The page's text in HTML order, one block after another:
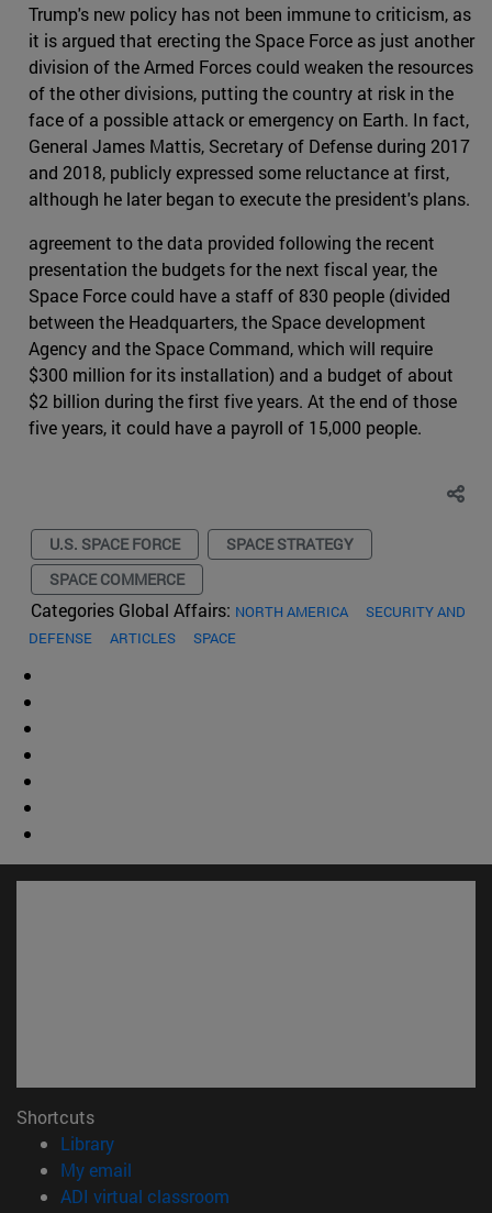
Trump's new policy has not been immune to criticism, as
it is argued that erecting the Space Force as just another
division of the Armed Forces could weaken the resources
of the other divisions, putting the country at risk in the
face of a possible attack or emergency on Earth. In fact,
General James Mattis, Secretary of Defense during 2017
and 2018, publicly expressed some reluctance at first,
although he later began to execute the president's plans.
agreement to the data provided following the recent
presentation the budgets for the next fiscal year, the
Space Force could have a staff of 830 people (divided
between the Headquarters, the Space development
Agency and the Space Command, which will require
$300 million for its installation) and a budget of about
$2 billion during the first five years. At the end of those
five years, it could have a payroll of 15,000 people.
U.S. SPACE FORCE
SPACE STRATEGY
SPACE COMMERCE
Categories Global Affairs: NORTH AMERICA
SECURITY AND
DEFENSE
ARTICLES SPACE
Shortcuts
Library(opens in new window)
My email
ADI virtual classroom